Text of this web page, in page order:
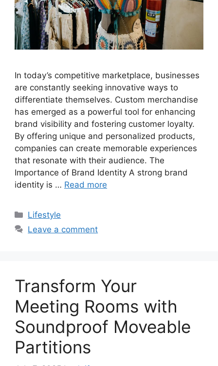
In today’s competitive marketplace, businesses
are constantly seeking innovative ways to
differentiate themselves. Custom merchandise
has emerged as a powerful tool for enhancing
brand visibility and fostering customer loyalty.
By offering unique and personalized products,
companies can create memorable experiences
that resonate with their audience. The
Importance of Brand Identity A strong brand
identity is … Read more
Categories
Lifestyle
Leave a comment
Transform Your
Meeting Rooms with
Soundproof Moveable
Partitions